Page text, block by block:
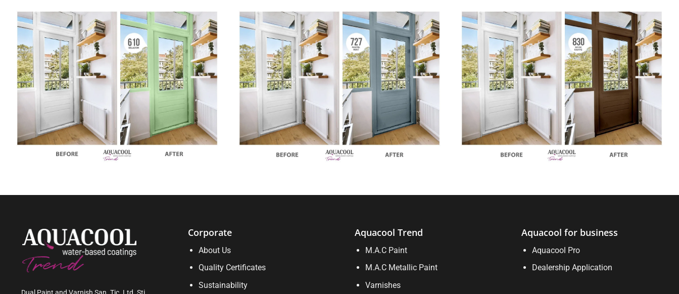
Corporate
About Us
Quality Certificates
Sustainability
Aquacool Trend
M.A.C Paint
M.A.C Metallic Paint
Varnishes
Aquacool for business
Aquacool Pro
Dealership Application